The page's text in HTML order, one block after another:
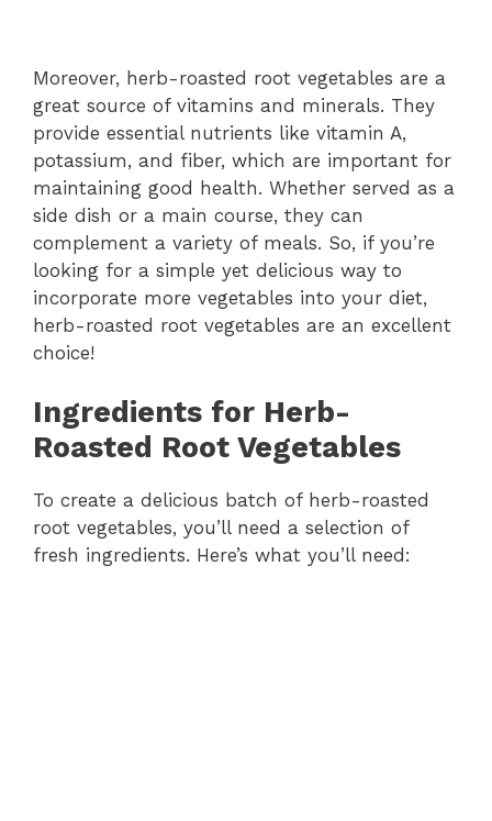
Moreover, herb-roasted root vegetables are a
great source of vitamins and minerals. They
provide essential nutrients like vitamin A,
potassium, and fiber, which are important for
maintaining good health. Whether served as a
side dish or a main course, they can
complement a variety of meals. So, if you’re
looking for a simple yet delicious way to
incorporate more vegetables into your diet,
herb-roasted root vegetables are an excellent
choice!
Ingredients for Herb-
Roasted Root Vegetables
To create a delicious batch of herb-roasted
root vegetables, you’ll need a selection of
fresh ingredients. Here’s what you’ll need: